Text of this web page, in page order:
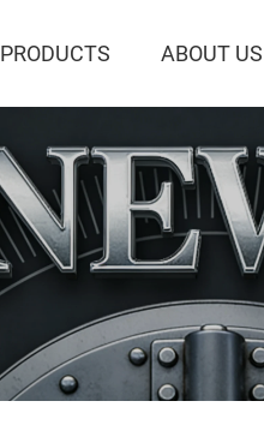
PRODUCTS ABOUT US